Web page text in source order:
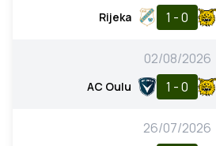
Rijeka 1 - 0
02/08/2026
AC Oulu 1 - 0
26/07/2026